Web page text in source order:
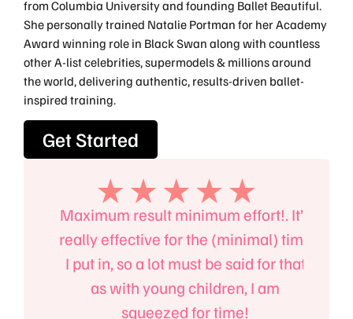
from Columbia University and founding Ballet Beautiful.
She personally trained Natalie Portman for her Academy
Award winning role in Black Swan along with countless
other A-list celebrities, supermodels & millions around
the world, delivering authentic, results-driven ballet-
inspired training.
Get Started
Maximum result minimum effort!. It’s
really effective for the (minimal) time
I put in, so a lot must be said for that
as with young children, I am
squeezed for time!